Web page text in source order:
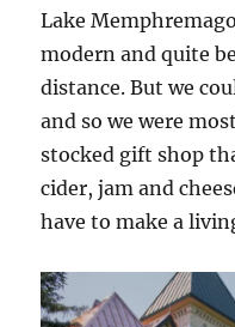
Lake
modern and quite
distance. But we
and so we were
stocked gift shop
cider, jam and
have to make a